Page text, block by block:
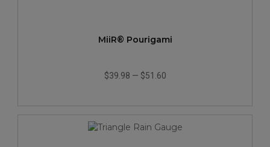
MiiR® Pourigami
$39.98 — $51.60